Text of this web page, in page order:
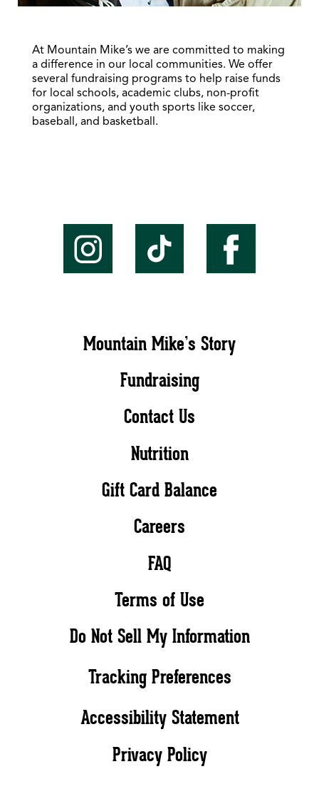
At Mountain Mike’s we are committed to making
a difference in our local communities. We offer
several fundraising programs to help raise funds
for local schools, academic clubs, non-profit
organizations, and youth sports like soccer,
baseball, and basketball.
Mountain Mike’s Story
Fundraising
Contact Us
Nutrition
Gift Card Balance
Careers
FAQ
Terms of Use
Do Not Sell My Information
Tracking Preferences
Accessibility Statement
Privacy Policy